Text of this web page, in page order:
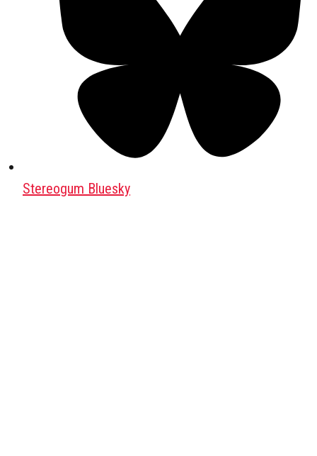
Stereogum Bluesky